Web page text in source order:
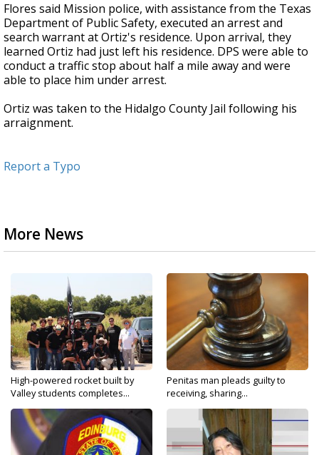
Flores said Mission police, with assistance from the Texas
Department of Public Safety, executed an arrest and
search warrant at Ortiz's residence. Upon arrival, they
learned Ortiz had just left his residence. DPS were able to
conduct a traffic stop about half a mile away and were
able to place him under arrest.
Ortiz was taken to the Hidalgo County Jail following his
arraignment.
Report a Typo
More News
High-powered rocket built by
Valley students completes...
Penitas man pleads guilty to
receiving, sharing...